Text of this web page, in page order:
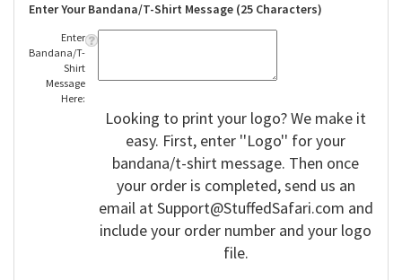
Enter Your Bandana/T-Shirt Message (25 Characters)
Enter
Bandana/T-
Shirt
Message
Here:
Looking to print your logo? We make it
easy. First, enter ''Logo'' for your
bandana/t-shirt message. Then once
your order is completed, send us an
email atSupport@StuffedSafari.com and
include your order number and your logo
file.